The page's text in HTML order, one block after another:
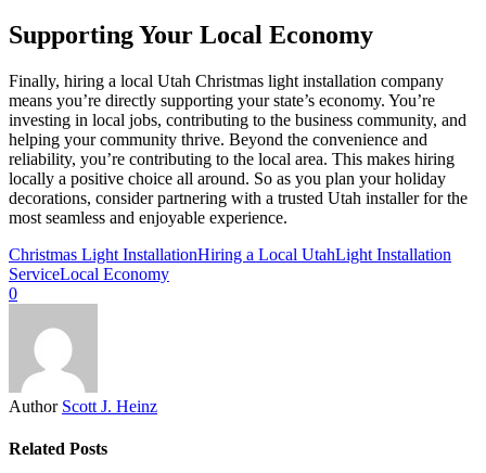
Supporting Your Local Economy
Finally, hiring a local Utah Christmas light installation company
means you’re directly supporting your state’s economy. You’re
investing in local jobs, contributing to the business community, and
helping your community thrive. Beyond the convenience and
reliability, you’re contributing to the local area. This makes hiring
locally a positive choice all around. So as you plan your holiday
decorations, consider partnering with a trusted Utah installer for the
most seamless and enjoyable experience.
Christmas Light InstallationHiring a Local UtahLight Installation
ServiceLocal Economy
0
Author Scott J. Heinz
Related Posts